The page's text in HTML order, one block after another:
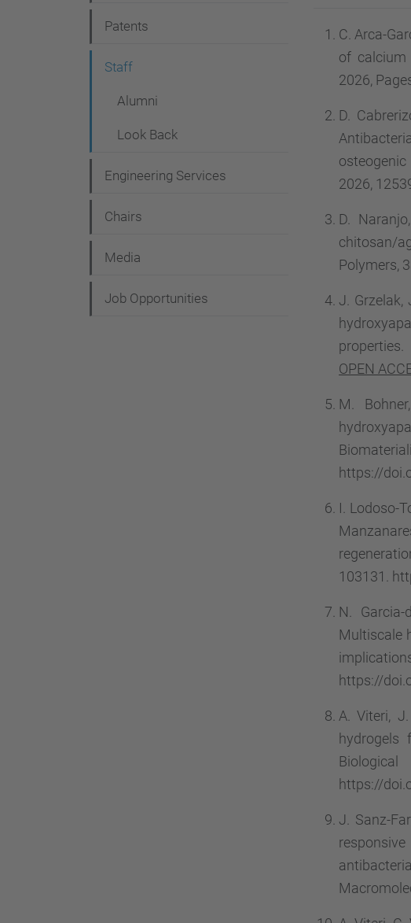
C. Arca-
of calcium
2026,
D.
2026,
D.
chitosan/
Polymers,
J. Grzelak,
OPEN
M.
https://
I. Lodoso-
103131.
N. Garcia-
Multiscale
https://
A. Viteri,
hydrogels
https://
J. Sanz-
g
a
n
Patents
Staff
Alumni
Look Back
Engineering Services
Chairs
Media
Job Opportunities